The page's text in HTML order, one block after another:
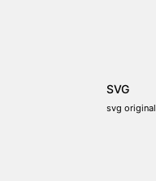
SVG
svg original